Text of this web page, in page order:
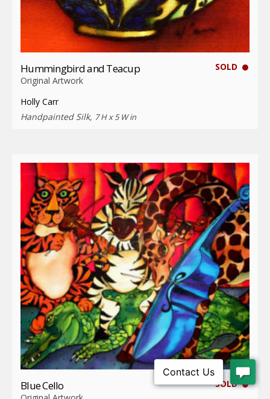
SOLD
Hummingbird and Teacup
Original Artwork
Holly Carr
Handpainted Silk, 7 H x 5 W in
SOLD
Blue Cello